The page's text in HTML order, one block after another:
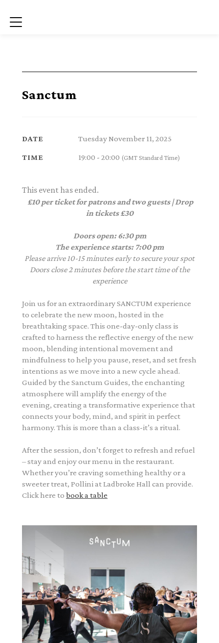
Menu
Sanctum
DATE Tuesday November 11, 2025
TIME 19:00 - 20:00 (GMT Standard Time)
This event has ended.
£10 per ticket for patrons and two guests | Drop
in tickets £30
Doors open: 6:30 pm
The experience starts: 7:00 pm
Please arrive 10-15 minutes early to secure your spot
Doors close 2 minutes before the start time of the
experience
Join us for an extraordinary SANCTUM experience
to celebrate the new moon, hosted in the
breathtaking space. This one-day-only class is
crafted to harness the reflective energy of the new
moon, blending intentional movement and
mindfulness to help you pause, reset, and set fresh
intentions as we move into a new cycle ahead.
Guided by the Sanctum Guides, the enchanting
atmosphere will amplify the energy of the
evening, creating a transformative experience that
connects your body, mind, and spirit in perfect
harmony. This is more than a class-it’s a ritual.
After the session, don’t forget to refresh and refuel
– stay and enjoy our menu in the restaurant.
Whether you’re craving something healthy or a
sweeter treat, Pollini at Ladbroke Hall can provide.
Click here to book a table